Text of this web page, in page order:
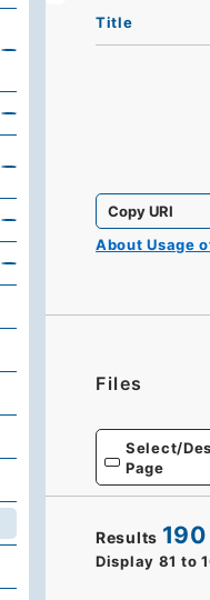
Title
Copy URI
About Usage
Files
Select/
Page
Results 190
Display 81 to